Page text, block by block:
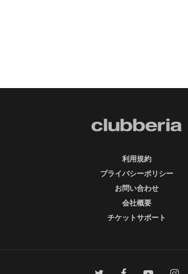
利用規約
プライバシーポリシー
お問い合わせ
会社概要
チケットサポート